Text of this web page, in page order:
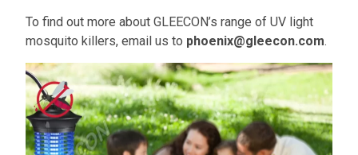
To find out more about GLEECON’s range of UV light
mosquito killers, email us to phoenix@gleecon.com.